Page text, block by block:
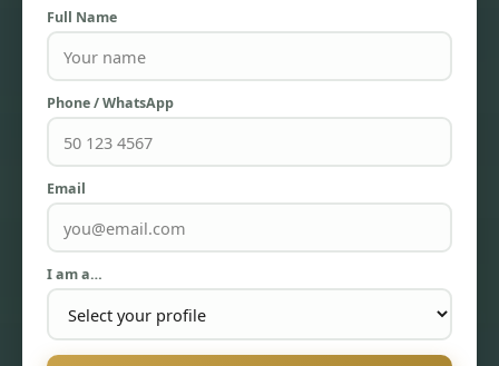
Full Name
Phone / WhatsApp
Email
I am a…